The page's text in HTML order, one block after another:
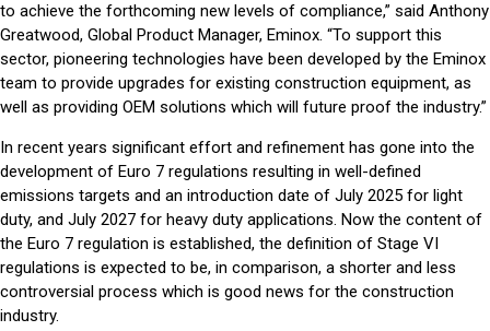
to achieve the forthcoming new levels of compliance,” said Anthony
Greatwood, Global Product Manager, Eminox. “To support this
sector, pioneering technologies have been developed by the Eminox
team to provide upgrades for existing construction equipment, as
well as providing OEM solutions which will future proof the industry.”
In recent years significant effort and refinement has gone into the
development of Euro 7 regulations resulting in well-defined
emissions targets and an introduction date of July 2025 for light
duty, and July 2027 for heavy duty applications. Now the content of
the Euro 7 regulation is established, the definition of Stage VI
regulations is expected to be, in comparison, a shorter and less
controversial process which is good news for the construction
industry.